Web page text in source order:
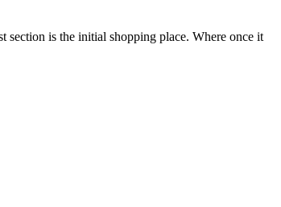
section is the initial shopping place. Where once it